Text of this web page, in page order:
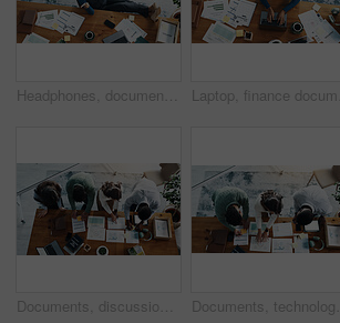
Headphones, documents and black woman relax in office with music, radio or album online. Top view, paperwork and African financial advisor listening to playlist with audio tech for break in workplace
Documents, discussion and business people in office with planning for investment growth with team. Paperwork, meeting and group of financial advisors with statistics for profit report from above.